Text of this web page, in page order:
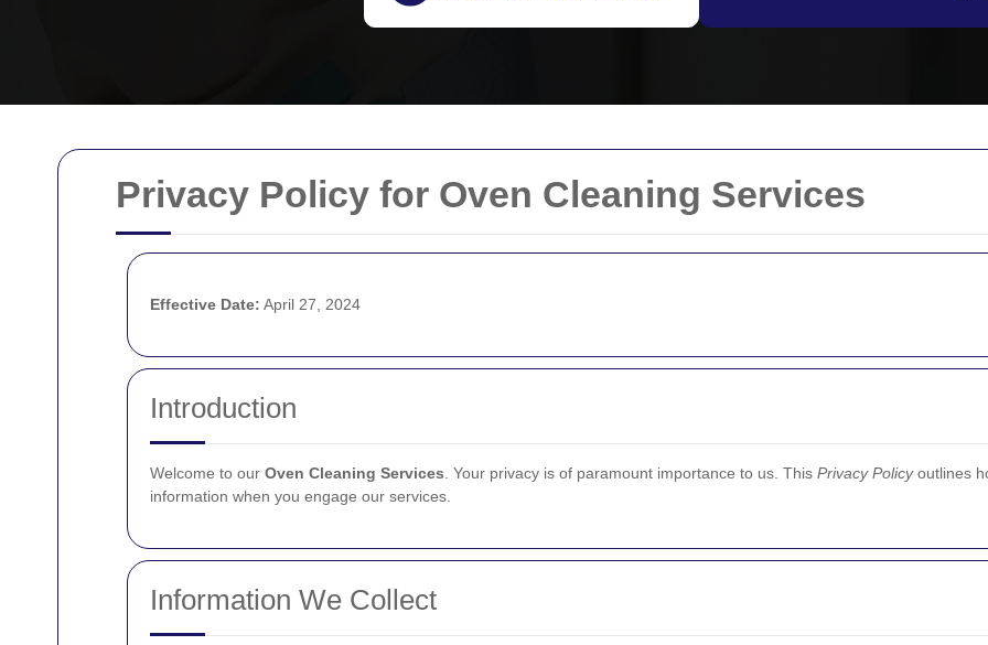
Privacy Policy for Oven Cleaning Services
Effective Date: April 27, 2024
Introduction
Welcome to our Oven Cleaning Services . Your privacy is of paramount importance to us. This Privacy Policyoutlines
information when you engage our services.
Information We Collect